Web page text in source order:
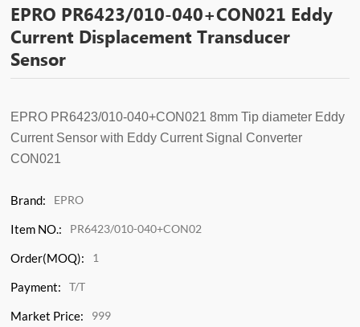
EPRO PR6423/010-040+CON021 Eddy
Current Displacement Transducer
Sensor
EPRO PR6423/010-040+CON0218mm Tip diameter Eddy
Current Sensorwith Eddy Current Signal Converter
CON021
Brand: EPRO
Item NO.: PR6423/010-040+CON02
Order(MOQ): 1
Payment: T/T
Market Price: 999